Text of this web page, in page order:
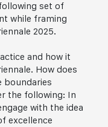
set of
while framing
2025.
and how it
How does
boundaries
the following: In
with the idea
excellence